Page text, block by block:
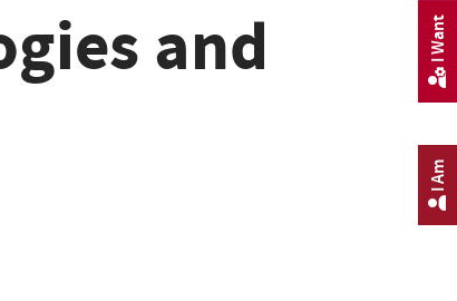
and
I Am
I Want